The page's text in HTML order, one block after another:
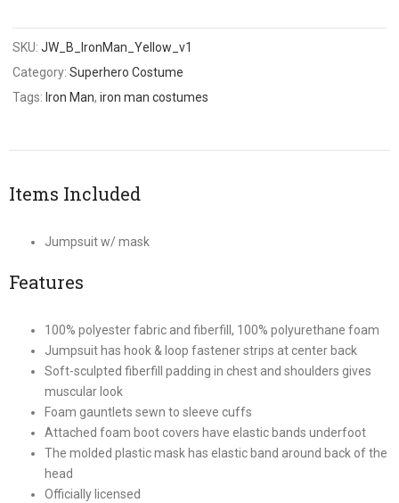
SKU:JW_B_IronMan_Yellow_v1
Category:Superhero Costume
Tags: Iron Man,iron man costumes
Items Included
Jumpsuit w/ mask
Features
100% polyester fabric and fiberfill, 100% polyurethane foam
Jumpsuit has hook & loop fastener strips at center back
Soft-sculpted fiberfill padding in chest and shoulders gives
muscular look
Foam gauntlets sewn to sleeve cuffs
Attached foam boot covers have elastic bands underfoot
The molded plastic mask has elastic band around back of the
head
Officially licensed